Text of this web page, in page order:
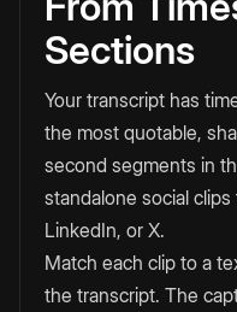
Sections
Your transcript has
the most quotable,
second segments in
standalone social
LinkedIn, or X.
Match each clip to a
the transcript. The